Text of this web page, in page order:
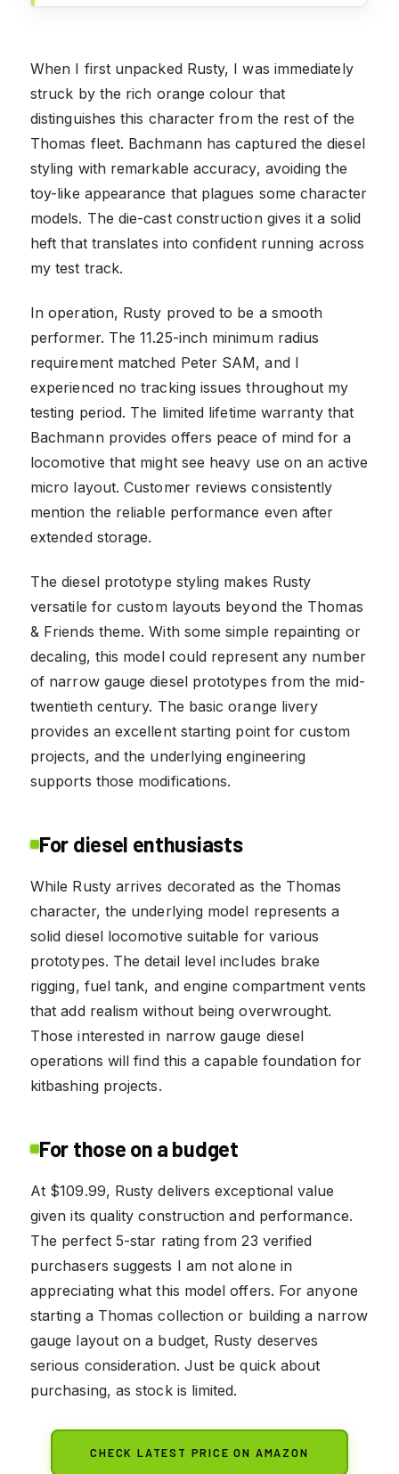
When I first unpacked Rusty, I was immediately
struck by the rich orange colour that
distinguishes this character from the rest of the
Thomas fleet. Bachmann has captured the diesel
styling with remarkable accuracy, avoiding the
toy-like appearance that plagues some character
models. The die-cast construction gives it a solid
heft that translates into confident running across
my test track.
In operation, Rusty proved to be a smooth
performer. The 11.25-inch minimum radius
requirement matched Peter SAM, and I
experienced no tracking issues throughout my
testing period. The limited lifetime warranty that
Bachmann provides offers peace of mind for a
locomotive that might see heavy use on an active
micro layout. Customer reviews consistently
mention the reliable performance even after
extended storage.
The diesel prototype styling makes Rusty
versatile for custom layouts beyond the Thomas
& Friends theme. With some simple repainting or
decaling, this model could represent any number
of narrow gauge diesel prototypes from the mid-
twentieth century. The basic orange livery
provides an excellent starting point for custom
projects, and the underlying engineering
supports those modifications.
For diesel enthusiasts
While Rusty arrives decorated as the Thomas
character, the underlying model represents a
solid diesel locomotive suitable for various
prototypes. The detail level includes brake
rigging, fuel tank, and engine compartment vents
that add realism without being overwrought.
Those interested in narrow gauge diesel
operations will find this a capable foundation for
kitbashing projects.
For those on a budget
At $109.99, Rusty delivers exceptional value
given its quality construction and performance.
The perfect 5-star rating from 23 verified
purchasers suggests I am not alone in
appreciating what this model offers. For anyone
starting a Thomas collection or building a narrow
gauge layout on a budget, Rusty deserves
serious consideration. Just be quick about
purchasing, as stock is limited.
CHECK LATEST PRICE ON AMAZON